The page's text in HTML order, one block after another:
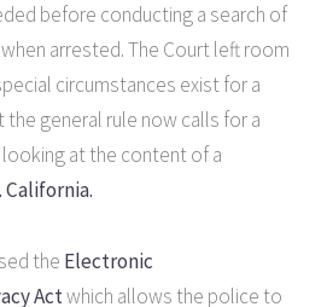
before conducting a search of
arrested. The Court left room
circumstances exist for a
general rule now calls for a
at the content of a
California.
the Electronic
Actwhich allows the police to